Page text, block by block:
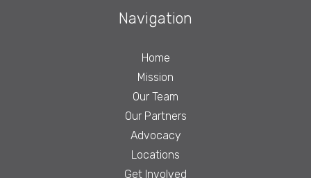
Navigation
Home
Mission
Our Team
Our Partners
Advocacy
Locations
Get Involved